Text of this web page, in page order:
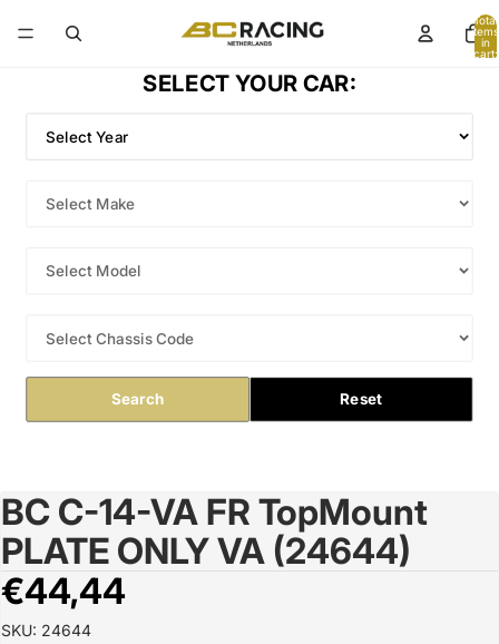
Total
items
in
cart:
SELECT YOUR CAR:
Search Reset
Open
image
in
full
screen
BC C-14-VA FR TopMount
PLATE ONLY VA (24644)
€44,44
SKU: 24644